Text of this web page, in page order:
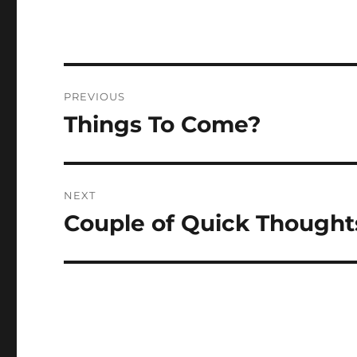
navigation
PREVIOUS
Previous
Things To Come?
NEXT
Next
Couple of Quick